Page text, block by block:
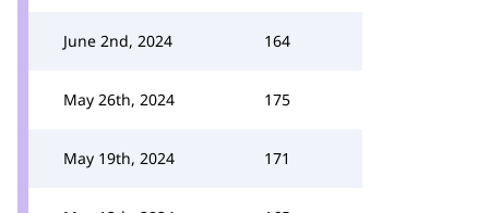
June 2nd, 2024 164
May 26th, 2024 175
May 19th, 2024 171